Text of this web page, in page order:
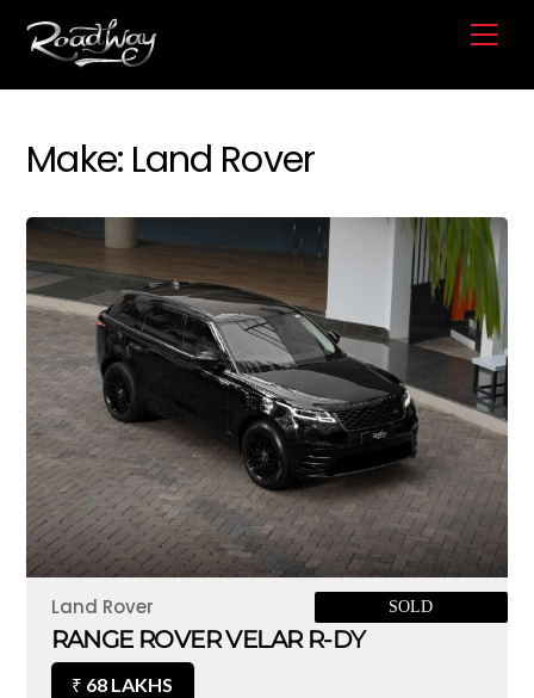
Make: Land Rover
Land Rover SOLD
RANGE ROVER VELAR R-DY
₹ 68 LAKHS